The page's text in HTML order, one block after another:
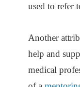
used to refer
Another
help and
medical